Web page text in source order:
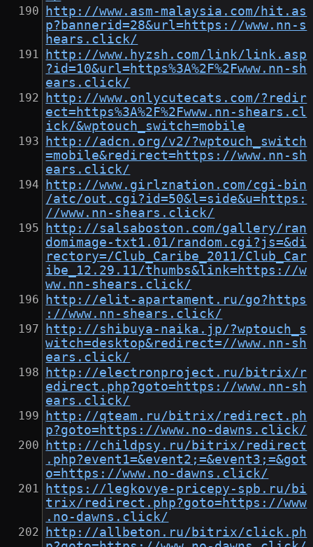
http://www.asm-malaysia.com/hit.as
p?bannerid=28&url=https://www.nn-s
hears.click/
http://www.hyzsh.com/link/link.asp
?id=10&url=https%3A%2F%2Fwww.nn-sh
ears.click/
http://www.onlycutecats.com/?redir
ect=https%3A%2F%2Fwww.nn-shears.cl
ick/&wptouch_switch=mobile
http://adcn.org/v2/?wptouch_switch
=mobile&redirect=https://www.nn-sh
ears.click/
http://www.girlznation.com/cgi-bin
/atc/out.cgi?id=50&l=side&u=https:
//www.nn-shears.click/
http://salsaboston.com/gallery/ran
domimage-txt1.01/random.cgi?js=&di
rectory=/Club_Caribe_2011/Club_Car
ibe_12.29.11/thumbs&link=https://w
ww.nn-shears.click/
http://elit-apartament.ru/go?https
://www.nn-shears.click/
http://shibuya-naika.jp/?wptouch_s
witch=desktop&redirect=//www.nn-sh
ears.click/
http://electronproject.ru/bitrix/r
edirect.php?goto=https://www.nn-sh
ears.click/
http://qteam.ru/bitrix/redirect.ph
p?goto=https://www.no-dawns.click/
http://childpsy.ru/bitrix/redirect
.php?event1=&event2;=&event3;=&got
o=https://www.no-dawns.click/
https://legkovye-pricepy-spb.ru/bi
trix/redirect.php?goto=https://www
.no-dawns.click/
http://allbeton.ru/bitrix/click.ph